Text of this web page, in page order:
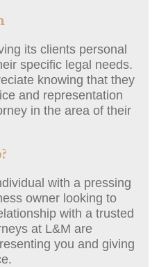
its clients personal
specific legal needs.
knowing that they
and representation
in the area of their
with a pressing
owner looking to
with a trusted
at L&M are
you and giving